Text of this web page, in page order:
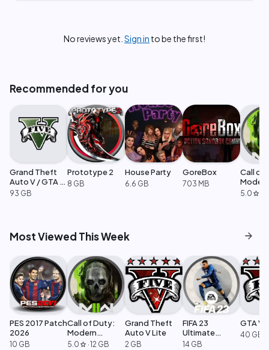
No reviews yet. Sign in to be the first!
Recommended for you
Grand Theft
Auto V / GTA 5
Enhanced
93 GB
Prototype 2
8 GB
House Party
6.6 GB
GoreBox
703 MB
Call of
Modern
5.0 star
Most Viewed This Week arrow_forward
PES 2017 Patch
2026
10 GB
Call of Duty:
Modern
Warfare 2
5.0 star ·12 GB
Grand Theft
Auto V Lite
2 GB
FIFA 23
Ultimate
Edition
14 GB
GTA V
40 GB